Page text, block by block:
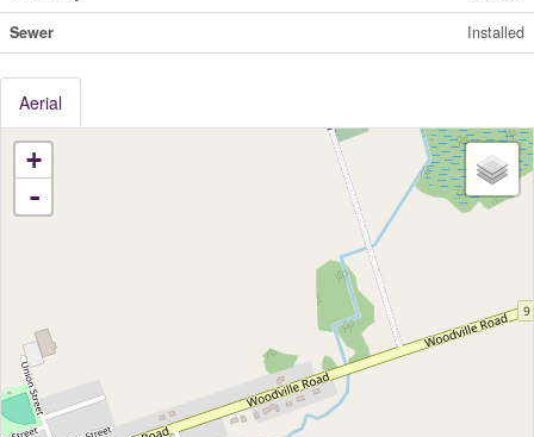
Sewer
Installed
Aerial
+
-